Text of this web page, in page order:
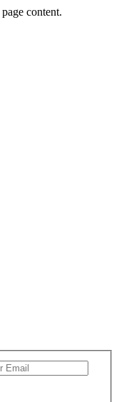
content.